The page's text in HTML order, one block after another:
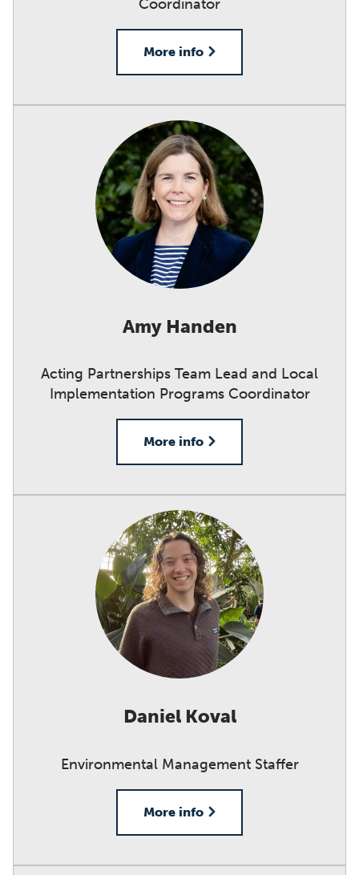
Coordinator
More info
Amy Handen
Acting Partnerships Team Lead and Local
Implementation Programs Coordinator
More info
Daniel Koval
Environmental Management Staffer
More info